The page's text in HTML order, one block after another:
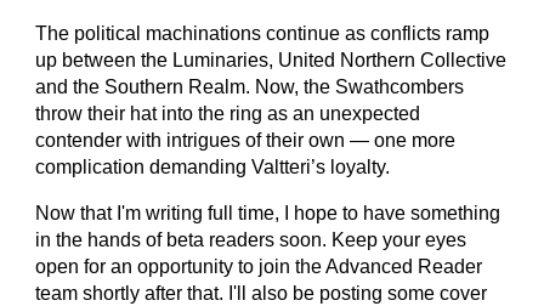
The political machinations continue as conflicts ramp
up between the Luminaries, United Northern Collective
and the Southern Realm. Now, the Swathcombers
throw their hat into the ring as an unexpected
contender with intrigues of their own — one more
complication demanding Valtteri’s loyalty.
Now that I'm writing full time, I hope to have something
in the hands of beta readerssoon. Keep your eyes
open for an opportunity to join the Advanced Reader
team shortly after that. I'll also be posting some cover